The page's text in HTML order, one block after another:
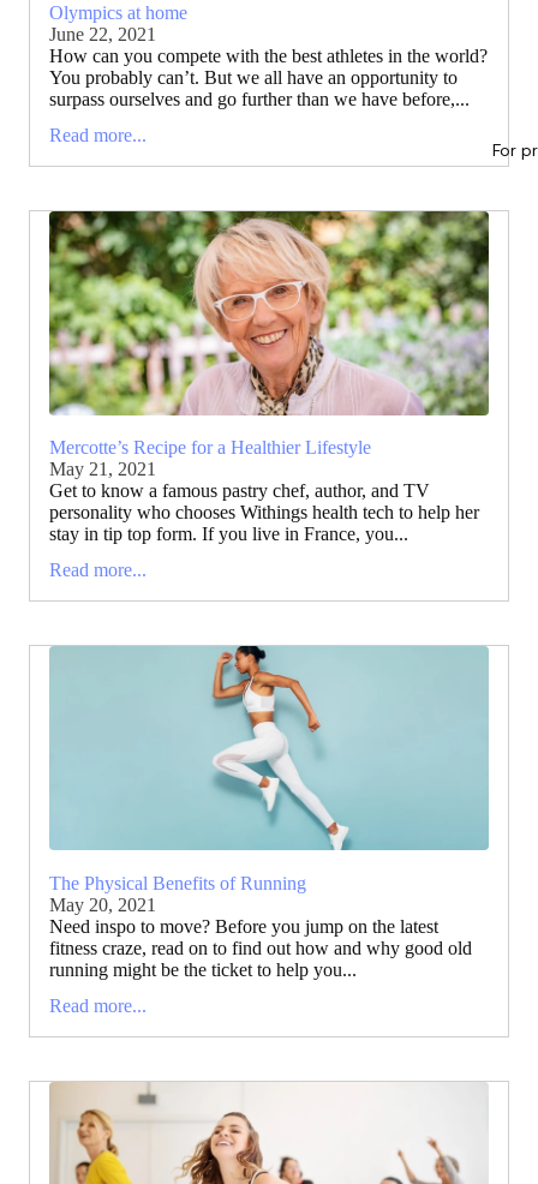
For
Olympics at home
June 22, 2021
How can you compete with the best athletes in the world?
You probably can’t. But we all have an opportunity to
surpass ourselves and go further than we have before,...
Read more...
Mercotte’s Recipe for a Healthier Lifestyle
May 21, 2021
Get to know a famous pastry chef, author, and TV
personality who chooses Withings health tech to help her
stay in tip top form. If you live in France, you...
Read more...
The Physical Benefits of Running
May 20, 2021
Need inspo to move? Before you jump on the latest
fitness craze, read on to find out how and why good old
running might be the ticket to help you...
Read more...